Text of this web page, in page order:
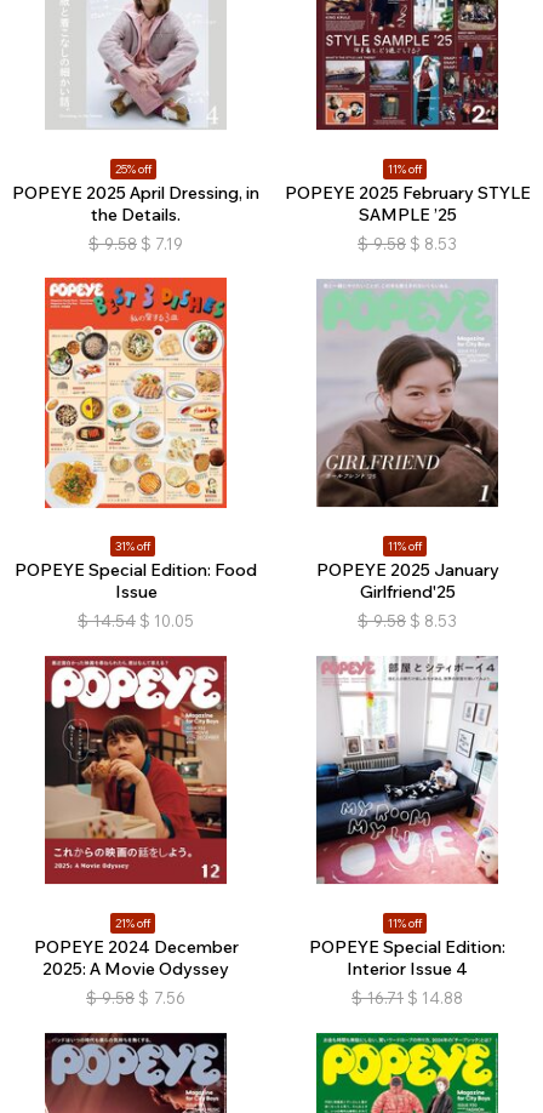
25% off
POPEYE 2025 April Dressing, in
the Details.
$ 9.58 $ 7.19
11% off
POPEYE 2025 February STYLE
SAMPLE ’25
$ 9.58 $ 8.53
31% off
POPEYE Special Edition: Food
Issue
$ 14.54 $ 10.05
11% off
POPEYE 2025 January
Girlfriend'25
$ 9.58 $ 8.53
21% off
POPEYE 2024 December
2025: A Movie Odyssey
$ 9.58 $ 7.56
11% off
POPEYE Special Edition:
Interior Issue 4
$ 16.71 $ 14.88